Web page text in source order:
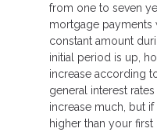
from one to seven
mortgage payments
constant amount
initial period is up,
increase according
general interest
increase much, but
higher than your